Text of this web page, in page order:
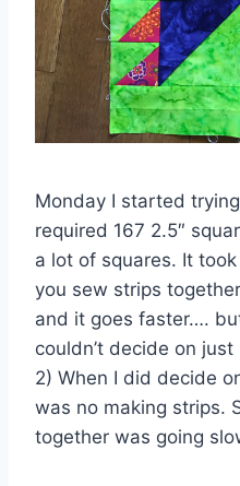
Monday I started
required 167 2.5″
a lot of squares. It
you sew strips
and it goes faster….
couldn’t decide on
2) When I did decide
was no making strips.
together was going